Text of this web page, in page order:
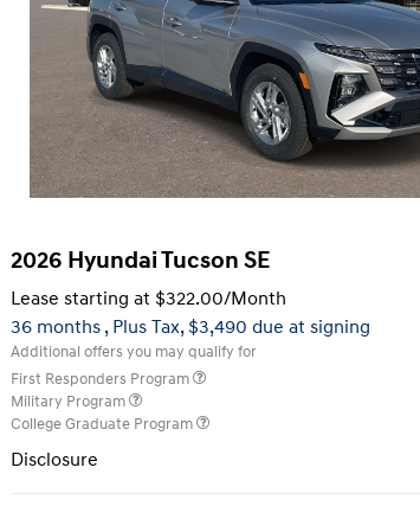
2026 Hyundai Tucson SE
Lease starting at $322.00/Month
36 months , Plus Tax, $3,490 due at signing
Additional offers you may qualify for
First Responders Program
Military Program
College Graduate Program
Disclosure